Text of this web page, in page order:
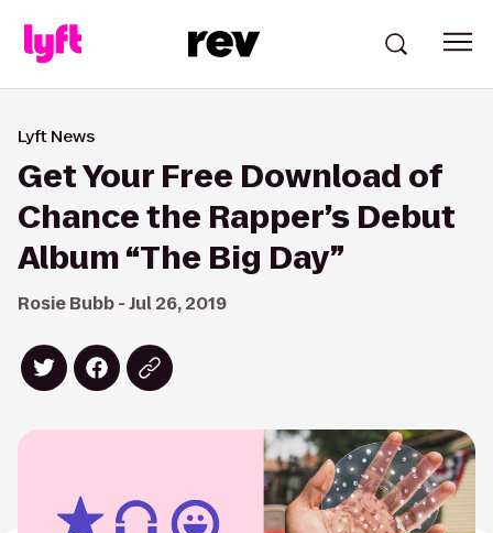
Lyft News
Get Your Free Download of
Chance the Rapper’s Debut
Album “The Big Day”
Rosie Bubb - Jul 26, 2019